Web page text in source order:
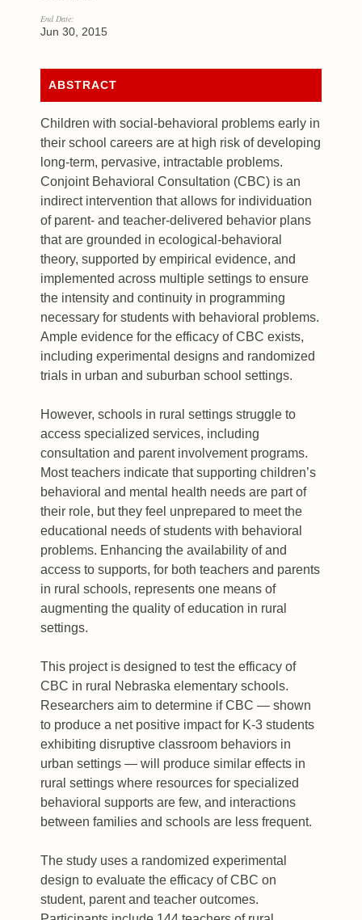
End Date:
Jun 30, 2015
ABSTRACT
Children with social-behavioral problems early in
their school careers are at high risk of developing
long-term, pervasive, intractable problems.
Conjoint Behavioral Consultation (CBC) is an
indirect intervention that allows for individuation
of parent- and teacher-delivered behavior plans
that are grounded in ecological-behavioral
theory, supported by empirical evidence, and
implemented across multiple settings to ensure
the intensity and continuity in programming
necessary for students with behavioral problems.
Ample evidence for the efficacy of CBC exists,
including experimental designs and randomized
trials in urban and suburban school settings.
However, schools in rural settings struggle to
access specialized services, including
consultation and parent involvement programs.
Most teachers indicate that supporting children’s
behavioral and mental health needs are part of
their role, but they feel unprepared to meet the
educational needs of students with behavioral
problems. Enhancing the availability of and
access to supports, for both teachers and parents
in rural schools, represents one means of
augmenting the quality of education in rural
settings.
This project is designed to test the efficacy of
CBC in rural Nebraska elementary schools.
Researchers aim to determine if CBC — shown
to produce a net positive impact for K-3 students
exhibiting disruptive classroom behaviors in
urban settings — will produce similar effects in
rural settings where resources for specialized
behavioral supports are few, and interactions
between families and schools are less frequent.
The study uses a randomized experimental
design to evaluate the efficacy of CBC on
student, parent and teacher outcomes.